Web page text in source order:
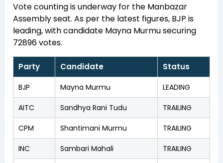
Vote counting is underway for the Manbazar
Assembly seat. As per the latest figures, BJP is
leading, with candidate Mayna Murmu securing
72896 votes.
Party Candidate Status
BJP Mayna Murmu LEADING
AITC Sandhya Rani Tudu TRAILING
CPM Shantimani Murmu TRAILING
INC Sambari Mahali TRAILING